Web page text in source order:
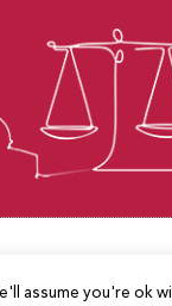
assume you're ok